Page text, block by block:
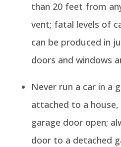
than 20 feet from
vent; fatal levels of
can be produced in
doors and windows
Never run a car in a
attached to a
garage door open;
door to a detached